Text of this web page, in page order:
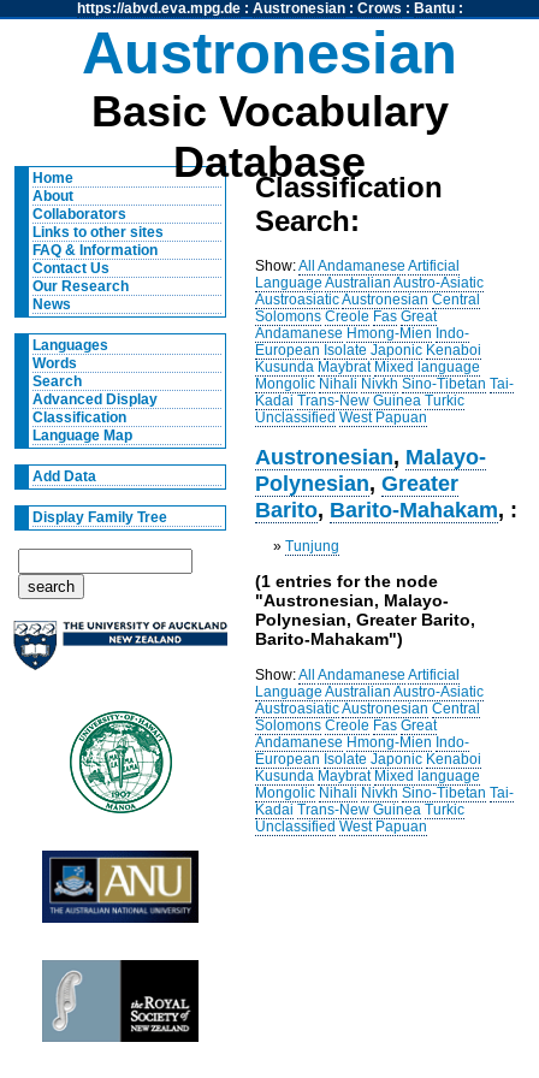
https://abvd.eva.mpg.de: Austronesian: Crows : Bantu:
Austronesian
Basic Vocabulary
Database
Home
About
Collaborators
Links to other sites
FAQ & Information
Contact Us
Our Research
News
Languages
Words
Search
Advanced Display
Classification
Language Map
Add Data
Display Family Tree
Classification
Search:
Show:All Andamanese Artificial
Language Australian Austro-Asiatic
AustroasiaticAustronesian Central
Solomons Creole Fas Great
Andamanese Hmong-Mien Indo-
European Isolate Japonic Kenaboi
Kusunda Maybrat Mixed language
Mongolic Nihali Nivkh Sino-Tibetan Tai-
Kadai Trans-New Guinea Turkic
Unclassified West Papuan
Austronesian, Malayo-
Polynesian,Greater
Barito, Barito-Mahakam, :
»Tunjung
(1 entries for the node
"Austronesian, Malayo-
Polynesian, Greater Barito,
Barito-Mahakam")
Show:All Andamanese Artificial
Language Australian Austro-Asiatic
AustroasiaticAustronesian Central
Solomons Creole Fas Great
Andamanese Hmong-Mien Indo-
European Isolate Japonic Kenaboi
Kusunda Maybrat Mixed language
Mongolic Nihali Nivkh Sino-Tibetan Tai-
Kadai Trans-New Guinea Turkic
Unclassified West Papuan